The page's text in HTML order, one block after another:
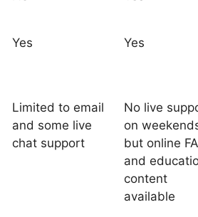
Yes Yes
Limited to email
and some live
chat support
No live
on
but online
and
content
available